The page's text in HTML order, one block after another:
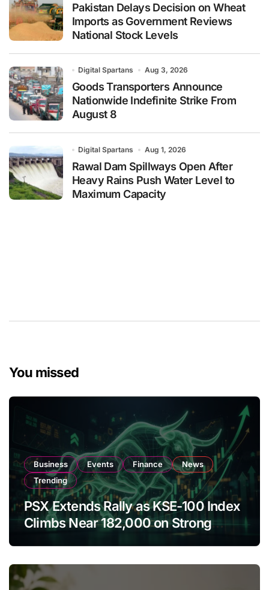
Pakistan Delays Decision on Wheat
Imports as Government Reviews
National Stock Levels
Digital Spartans Aug 3, 2026
Goods Transporters Announce
Nationwide Indefinite Strike From
August 8
Digital Spartans Aug 1, 2026
Rawal Dam Spillways Open After
Heavy Rains Push Water Level to
Maximum Capacity
You missed
Business Events Finance
News
Trending
PSX Extends Rally as KSE-100 Index
Climbs Near 182,000 on Strong